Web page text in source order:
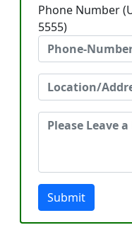
Phone Number
5555)
Submit